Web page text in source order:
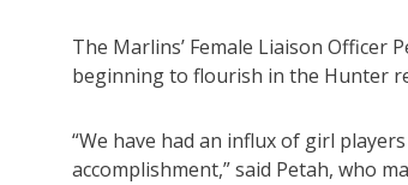
The Marlins’ Female Liaison Officer
beginning to flourish in the Hunter
“We have had an influx of girl
accomplishment,” said Petah, who